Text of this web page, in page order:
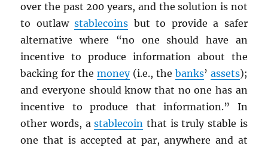
over the past 200 years, and the solution is not
to outlawstablecoins but to provide a safer
alternative where “no one should have an
incentive to produce information about the
backing for themoney(i.e., the banks’ assets);
and everyone should know that no one has an
incentive to produce that information.” In
other words, astablecoin that is truly stable is
one that is accepted at par, anywhere and at